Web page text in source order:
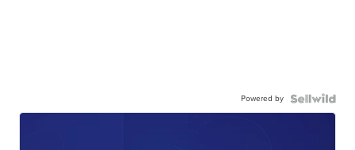
Powered by